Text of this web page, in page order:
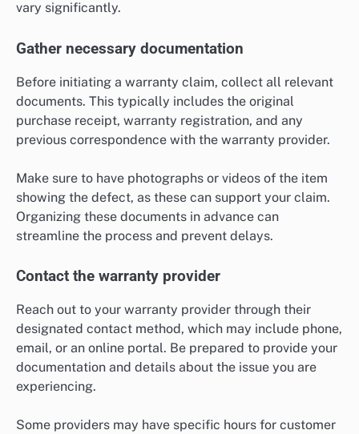
vary significantly.
Gather necessary documentation
Before initiating a warranty claim, collect all relevant
documents. This typically includes the original
purchase receipt, warranty registration, and any
previous correspondence with the warranty provider.
Make sure to have photographs or videos of the item
showing the defect, as these can support your claim.
Organizing these documents in advance can
streamline the process and prevent delays.
Contact the warranty provider
Reach out to your warranty provider through their
designated contact method, which may include phone,
email, or an online portal. Be prepared to provide your
documentation and details about the issue you are
experiencing.
Some providers may have specific hours for customer